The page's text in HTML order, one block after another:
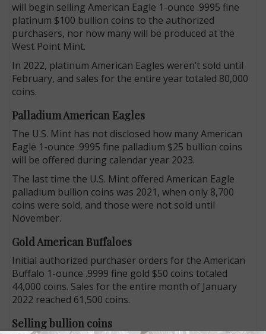
will begin selling American Eagle 1-ounce .9995 fine
platinum $100 bullion coins to the authorized
purchasers, nor how many will be produced at the
West Point Mint.
In 2022, platinum American Eagles weren’t sold until
February, and sales for the entire year totaled 80,000
coins.
Palladium American Eagles
The U.S. Mint has not disclosed how many American
Eagle 1-ounce .9995 fine palladium $25 bullion coins
will be offered during calendar year 2023.
The last time the U.S. Mint offered American Eagle
palladium bullion coins was 2021, when only 8,700
coins were sold, and those were not sold until
November.
Gold American Buffaloes
Initial authorized purchaser orders for the American
Buffalo 1-ounce .9999 fine gold $50 coins totaled
44,000 coins. Sales for the entire month of January
2022 reached 61,500 coins.
Selling bullion coins